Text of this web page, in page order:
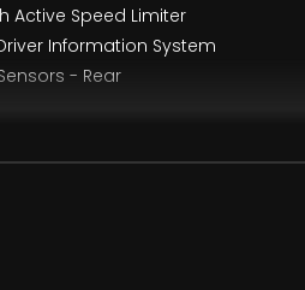
Active Speed Limiter
Information System
- Rear